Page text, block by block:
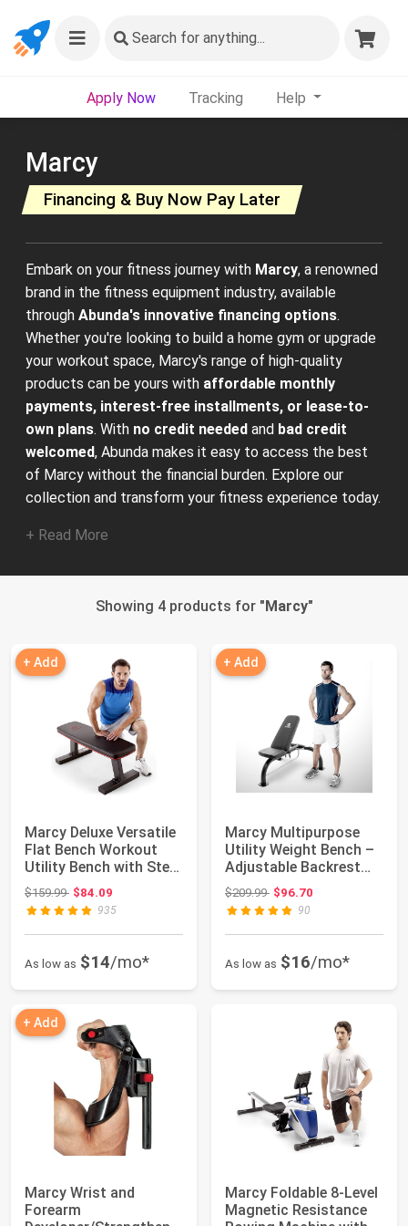
Search for anything...
Apply Now Tracking Help
Marcy
Financing & Buy Now Pay Later
Embark on your fitness journey with Marcy, a renowned
brand in the fitness equipment industry, available
through Abunda's innovative financing options.
Whether you're looking to build a home gym or upgrade
your workout space, Marcy's range of high-quality
products can be yours with affordable monthly
payments, interest-free installments, or lease-to-
own plans. With no credit needed and bad credit
welcomed, Abunda makes it easy to access the best
of Marcy without the financial burden. Explore our
collection and transform your fitness experience today.
+ Read More
Showing 4 products for "Marcy"
+ Add
Marcy Deluxe Versatile
Flat Bench Workout
Utility Bench with Steel
Frame...
$159.99Original price: $159.99
$84.09
935
As low as $14/mo*
+ Add
Marcy Multipurpose
Utility Weight Bench –
Adjustable Backrest
Positions,...
$209.99Original price: $209.99
$96.70
90
As low as $16/mo*
+ Add
Marcy Wrist and
Forearm
Marcy Foldable 8-Level
Magnetic Resistance